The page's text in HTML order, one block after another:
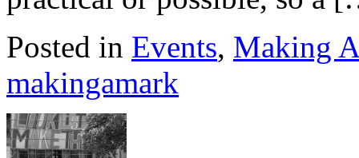
Posted in Events, Making
makingamark